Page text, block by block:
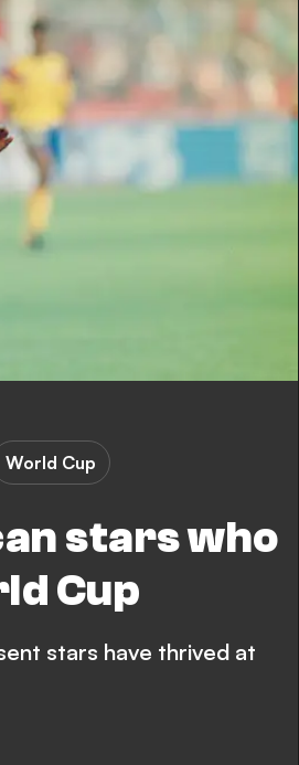
stars who
Cup
World Cup
stars have thrived at